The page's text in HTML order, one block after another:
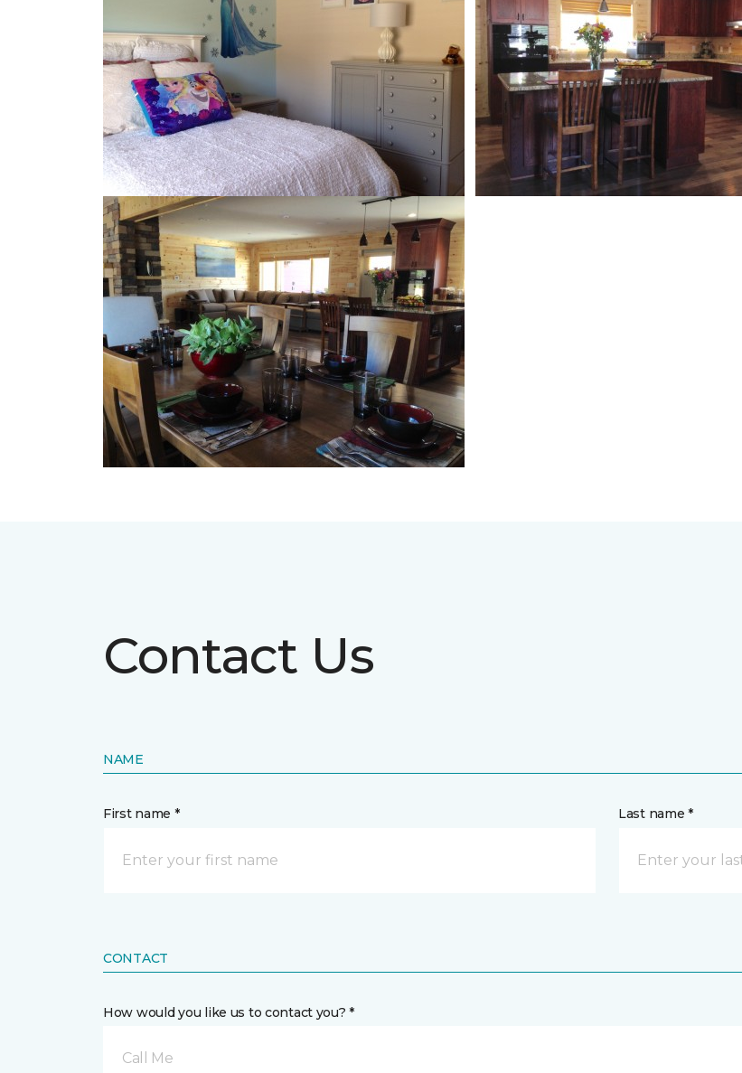
Contact Us
NAME
First name * Last name *
CONTACT
How would you like us to contact you? *
Call Me